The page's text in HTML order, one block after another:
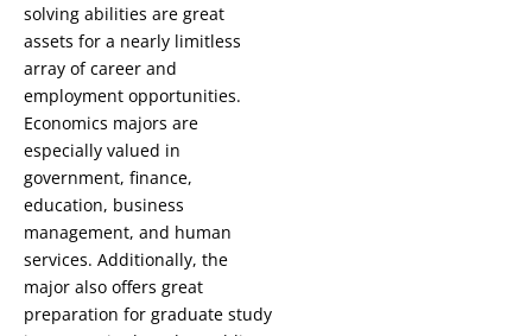
solving abilities are great
assets for a nearly limitless
array of career and
employment opportunities.
Economics majors are
especially valued in
government, finance,
education, business
management, and human
services. Additionally, the
major also offers great
preparation for graduate study